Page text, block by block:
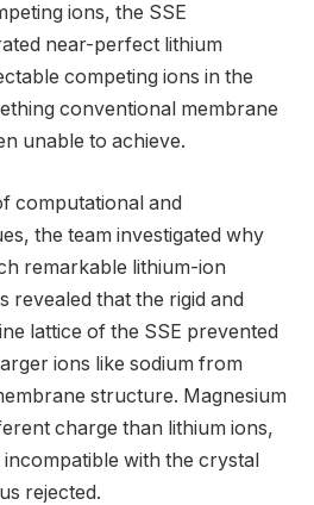
ions, the SSE
near-perfect lithium
competing ions in the
conventional membrane
unable to achieve.
computational and
the team investigated why
remarkable lithium-ion
revealed that the rigid and
lattice of the SSE prevented
ions like sodium from
structure. Magnesium
charge than lithium ions,
with the crystal
rejected.